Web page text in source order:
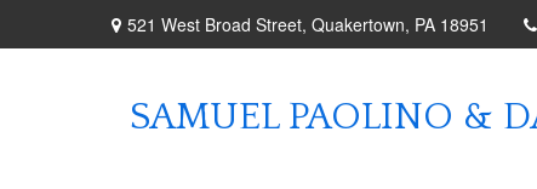
521 West Broad Street, Quakertown, PA 18951
SAMUEL PAOLINO &